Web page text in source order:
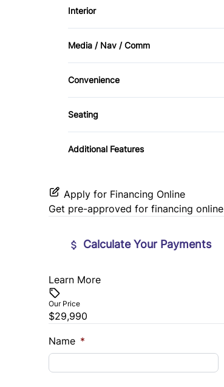
Passenger Air Bag Sensor
Side Air Bag
Interior
Air Conditioning
Power Door Locks
Tilt Steering Wheel
Media / Nav / Comm
AM/FM Radio
Convenience
Tow Hitch
Seating
Cloth Seats
Additional Features
Apply for Financing Online
Get pre-approved for financing online
Calculate Your Payments
Vehicle Price
Trade-In Value
$
Learn More
Our Price
$29,990
Name *